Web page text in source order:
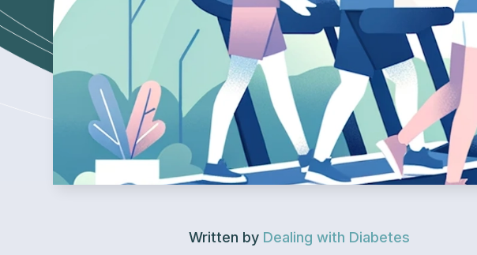
Written by Dealing with Diabetes